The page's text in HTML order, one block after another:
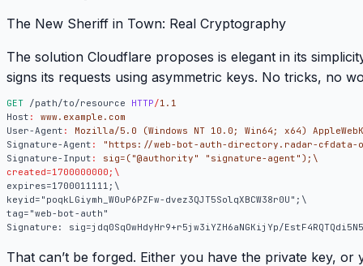
The New Sheriff in Town: Real Cryptography
The solution Cloudflare proposes is elegant in its
signs its requests using asymmetric keys. No tricks, no
GET /path/to/resource HTTP/1.1
Host :
www.example.com
User-Agent :
Mozilla/5.0 (Windows NT 10.0; Win64; x64)
Signature-Agent :
"https://web-bot-auth-directory.radar-cfdata-
Signature-Input :
sig=("@authority" "signature-agent");\
created=1700000000;\
That can’t be forged. Either you have the private key, or